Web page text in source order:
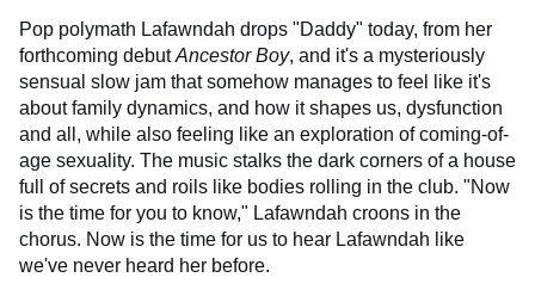
Pop polymath Lafawndah drops "Daddy" today, from her
forthcoming debutAncestor Boy, and it's a mysteriously
sensual slow jam that somehow manages to feel like it's
about family dynamics, and how it shapes us, dysfunction
and all, while also feeling like an exploration of coming-of-
age sexuality. The music stalks the dark corners of a house
full of secrets and roils like bodies rolling in the club. "Now
is the time for you to know," Lafawndah croons in the
chorus. Now is the time for us to hear Lafawndah like
we've never heard her before.